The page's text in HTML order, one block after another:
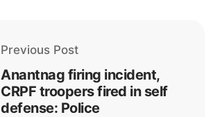
Previous Post
Anantnag firing incident,
CRPF troopers fired in self
defense: Police